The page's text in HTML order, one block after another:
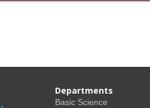
Departments
Basic Science